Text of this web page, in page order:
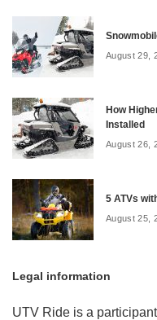
August 29,
How
Installed
August 26,
5 ATVs
August 25,
Legal information
UTV Ride is a